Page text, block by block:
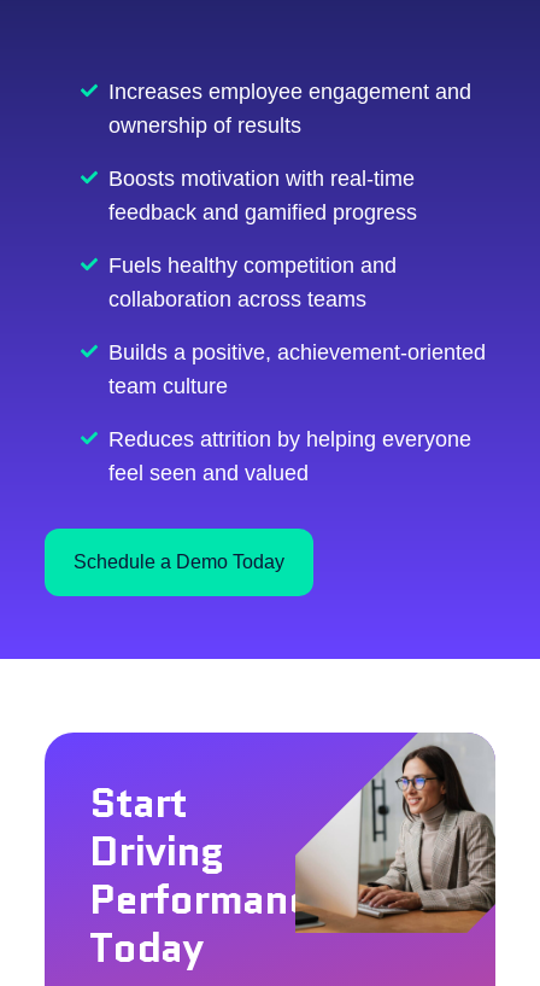
Increases employee engagement and
ownership of results
Boosts motivation with real-time
feedback and gamified progress
Fuels healthy competition and
collaboration across teams
Builds a positive, achievement-oriented
team culture
Reduces attrition by helping everyone
feel seen and valued
Schedule a Demo Today
Start
Driving
Performance
Today